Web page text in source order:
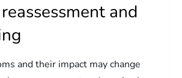
and
and their impact may change